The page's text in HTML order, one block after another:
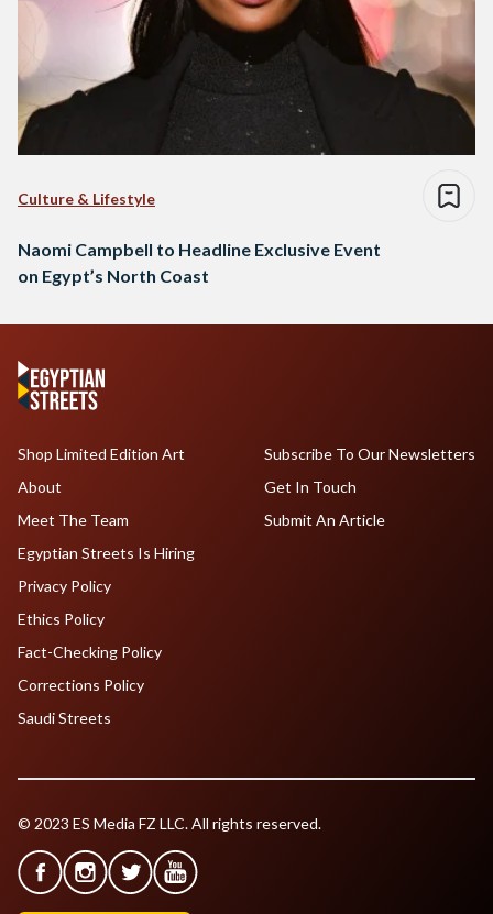
Culture & Lifestyle
Naomi Campbell to Headline Exclusive Event
on Egypt’s North Coast
Shop Limited Edition Art
About
Meet The Team
Egyptian Streets Is Hiring
Subscribe To Our Newsletters
Get In Touch
Submit An Article
Privacy Policy
Ethics Policy
Fact-Checking Policy
Corrections Policy
Saudi Streets
© 2023 ES Media FZ LLC. All rights reserved.